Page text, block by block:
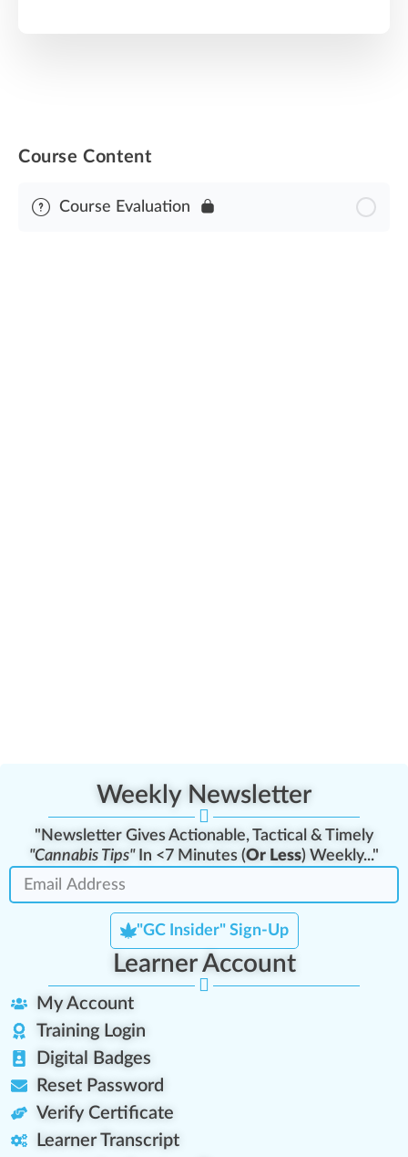
Course Content
Course Evaluation
Weekly Newsletter
"Newsletter Gives Actionable, Tactical & Timely
"Cannabis Tips"In <7 Minutes (Or Less) Weekly..."
"GC Insider" Sign-Up
Learner Account
My Account
Training Login
Digital Badges
Reset Password
Verify Certificate
Learner Transcript